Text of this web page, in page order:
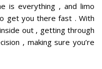
is everything , and limo
get you there fast . With
out , getting through
, making sure you’re